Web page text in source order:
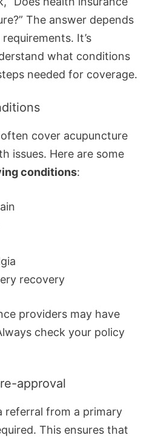
The answer depends
It’s
what conditions
needed for coverage.
cover acupuncture
issues. Here are some
conditions:
recovery
providers may have
check your policy
approval
referral from a primary
This ensures that